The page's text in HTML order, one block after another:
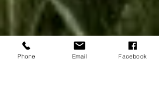
Phone Email Facebook